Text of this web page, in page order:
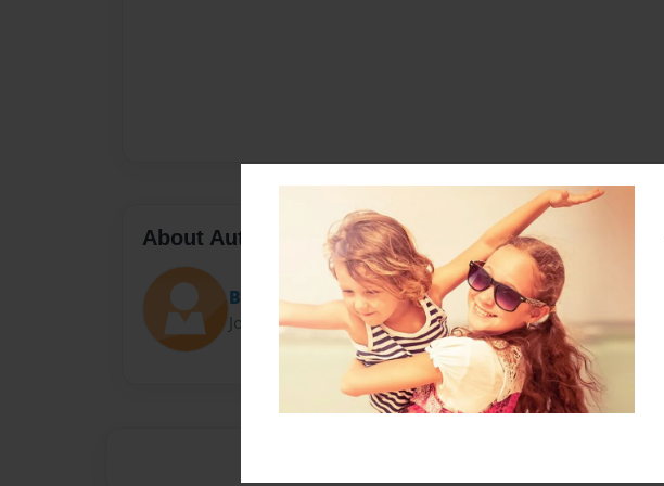
About Author
Brethebest
Joined: Jul-02-2021